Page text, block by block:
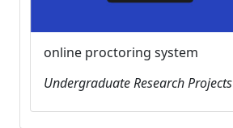
online proctoring system
Undergraduate Research Projects